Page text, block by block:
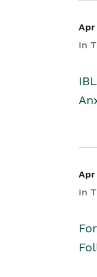
Apr
In
Apr
In